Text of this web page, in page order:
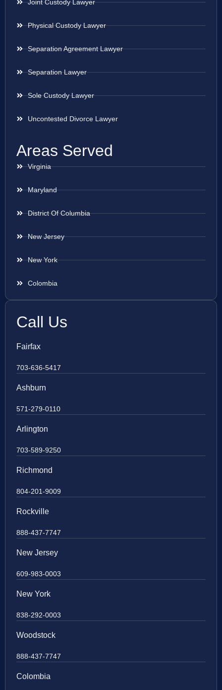
Joint Custody Lawyer
Physical Custody Lawyer
Separation Agreement Lawyer
Separation Lawyer
Sole Custody Lawyer
Uncontested Divorce Lawyer
Areas Served
Virginia
Maryland
District Of Columbia
New Jersey
New York
Colombia
Call Us
Fairfax
703-636-5417
Ashburn
571-279-0110
Arlington
703-589-9250
Richmond
804-201-9009
Rockville
888-437-7747
New Jersey
609-983-0003
New York
838-292-0003
Woodstock
888-437-7747
Colombia